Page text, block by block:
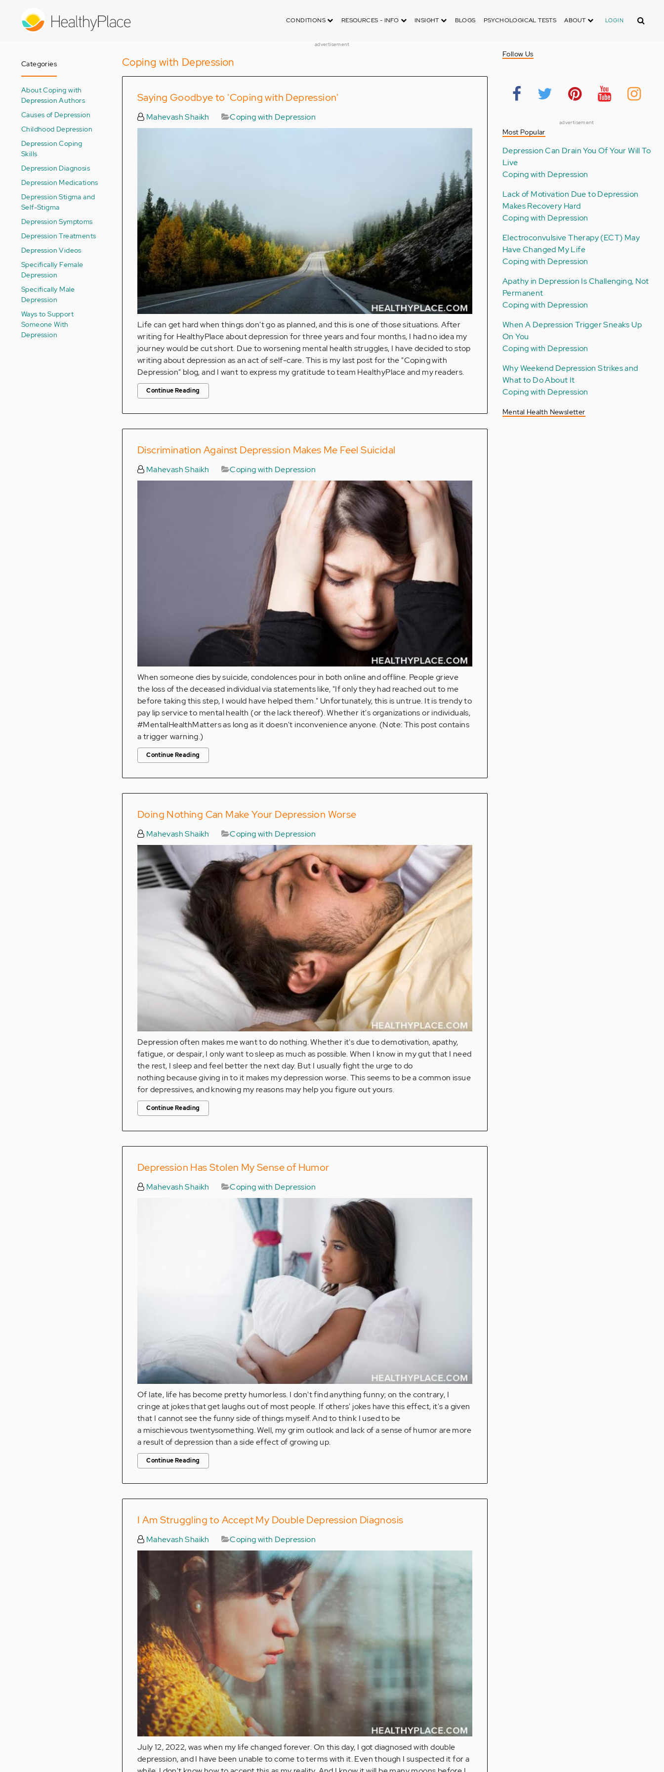
CONDITIONS RESOURCES - INFO INSIGHT BLOGS PSYCHOLOGICAL TESTS ABOUT LOGIN Search
advertisement
Categories
About Coping with
Depression Authors
Causes of Depression
Childhood Depression
Depression Coping
Skills
Depression Diagnosis
Depression Medications
Depression Stigma and
Self-Stigma
Depression Symptoms
Depression Treatments
Depression Videos
Specifically Female
Depression
Specifically Male
Depression
Ways to Support
Someone With
Depression
Coping with Depression
Saying Goodbye to 'Coping with Depression'
Mahevash Shaikh Coping with Depression
Life can get hard when things don't go as planned, and this is one of those situations. After
writing for HealthyPlace about depression for three years and four months, I had no idea my
journey would be cut short. Due to worsening mental health struggles, I have decided to stop
writing about depression as an act of self-care. This is my last post for the "Coping with
Depression" blog, and I want to express my gratitude to team HealthyPlace and my readers.
Continue Reading
Discrimination Against Depression Makes Me Feel Suicidal
Mahevash Shaikh Coping with Depression
When someone dies by suicide, condolences pour in both online and offline. People grieve
the loss of the deceased individual via statements like, "If only they had reached out to me
before taking this step, I would have helped them." Unfortunately, this is untrue. It is trendy to
pay lip service to mental health (or the lack thereof). Whether it's organizations or individuals,
#MentalHealthMatters as long as it doesn't inconvenience anyone. (Note: This post contains
a trigger warning.)
Continue Reading
Doing Nothing Can Make Your Depression Worse
Mahevash Shaikh Coping with Depression
Depression often makes me want to do nothing. Whether it's due to demotivation, apathy,
fatigue, or despair, I only want to sleep as much as possible. When I know in my gut that I need
the rest, I sleep and feel better the next day. But I usually fight the urge to do
nothing because giving in to it makes my depression worse. This seems to be a common issue
for depressives, and knowing my reasons may help you figure out yours.
Continue Reading
Depression Has Stolen My Sense of Humor
Mahevash Shaikh Coping with Depression
Of late, life has become pretty humorless. I don't find anything funny; on the contrary, I
cringe at jokes that get laughs out of most people. If others' jokes have this effect, it's a given
that I cannot see the funny side of things myself. And to think I used to be
a mischievous twentysomething. Well, my grim outlook and lack of a sense of humor are more
a result of depression than a side effect of growing up.
Continue Reading
I Am Struggling to Accept My Double Depression Diagnosis
Mahevash Shaikh Coping with Depression
July 12, 2022, was when my life changed forever. On this day, I got diagnosed with double
depression, and I have been unable to come to terms with it. Even though I suspected it for a
Follow Us
advertisement
Most Popular
Depression Can Drain You Of Your Will To
Live
Coping with Depression
Lack of Motivation Due to Depression
Makes Recovery Hard
Coping with Depression
Electroconvulsive Therapy (ECT) May
Have Changed My Life
Coping with Depression
Apathy in Depression Is Challenging, Not
Permanent
Coping with Depression
When A Depression Trigger Sneaks Up
On You
Coping with Depression
Why Weekend Depression Strikes and
What to Do About It
Coping with Depression
Mental Health Newsletter